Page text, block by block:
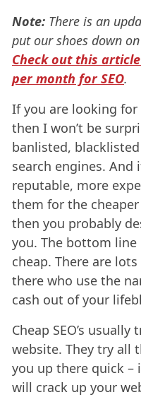
Note: There is an
put our shoes down
Check out this
per month for SEO.
If you are looking for
then I won’t be
banlisted,
search engines.
reputable, more
them for the
then you probably
you. The bottom line
cheap. There are
there who use the
cash out of your
Cheap SEO’s
website. They try all
you up there quick –
will crack up your